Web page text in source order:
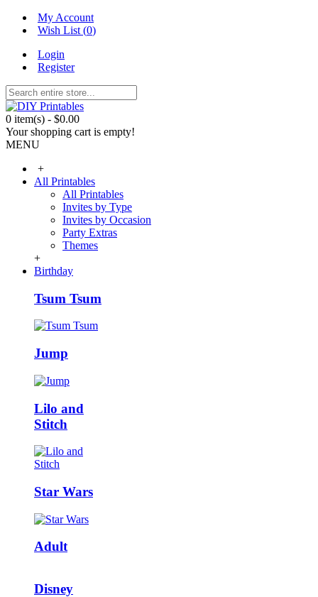
My Account
Wish List (0)
Login
Register
0 item(s) - $0.00
Your shopping cart is empty!
MENU
+
All Printables
All Printables
Invites by Type
Invites by Occasion
Party Extras
Themes
+
Birthday
Tsum Tsum
Jump
Lilo and
Stitch
Star Wars
Adult
Disney